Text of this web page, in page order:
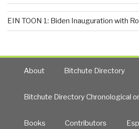
EIN TOON 1: Biden Inauguration with
About Bitchute Directory
Bitchute Directory Chronological
Books Contributors